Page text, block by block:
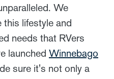
We
this lifestyle and
needs that RVers
launched Winnebago
sure it's not only a